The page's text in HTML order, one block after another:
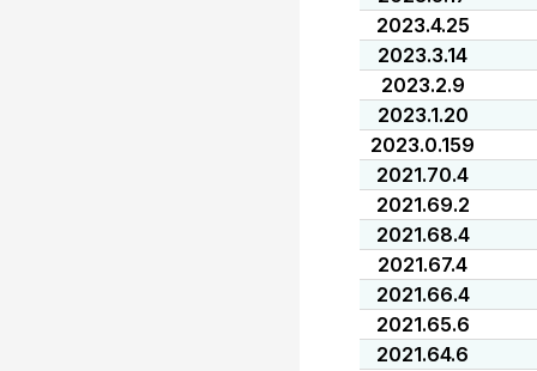
2023.4.25
2023.3.14
2023.2.9
2023.1.20
2023.0.159
2021.70.4
2021.69.2
2021.68.4
2021.67.4
2021.66.4
2021.65.6
2021.64.6